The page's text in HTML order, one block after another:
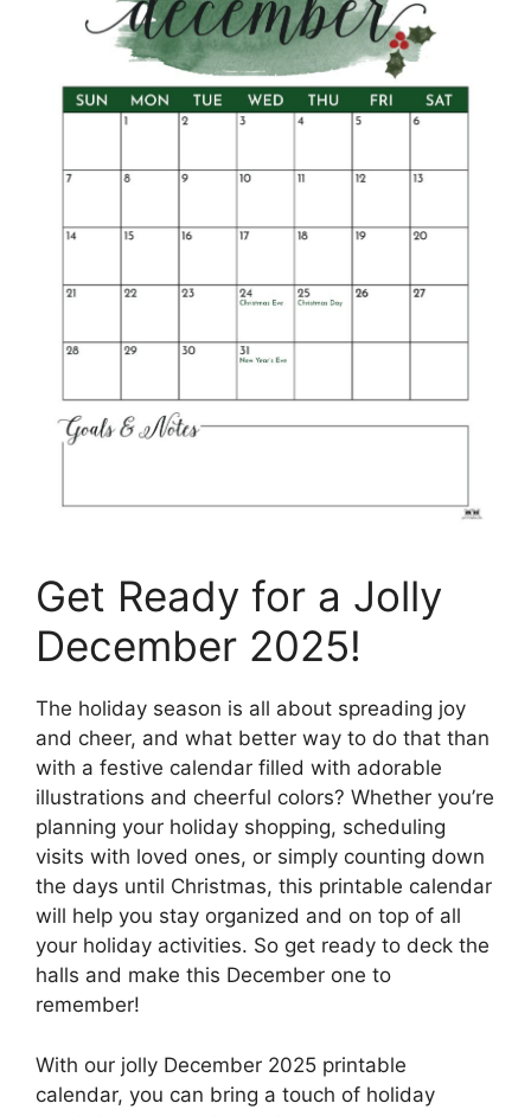
Get Ready for a Jolly
December 2025!
The holiday season is all about spreading joy
and cheer, and what better way to do that than
with a festive calendar filled with adorable
illustrations and cheerful colors? Whether you’re
planning your holiday shopping, scheduling
visits with loved ones, or simply counting down
the days until Christmas, this printable calendar
will help you stay organized and on top of all
your holiday activities. So get ready to deck the
halls and make this December one to
remember!
With our jolly December 2025 printable
calendar, you can bring a touch of holiday